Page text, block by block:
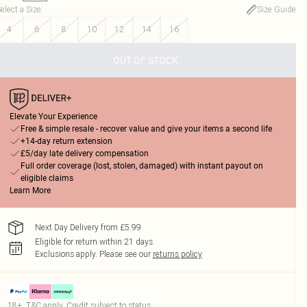
a Size:
Size Guide
4
6 8 10 12 14 16
OUT OF STOCK
Elevate Your Experience
Free & simple resale - recover value and give your items a second life
+14-day return extension
£5/day late delivery compensation
Full order coverage (lost, stolen, damaged) with instant payout on
eligible claims
Learn More
Next Day Delivery from £5.99
Eligible for return within 21 days
Exclusions apply. Please see our returns policy